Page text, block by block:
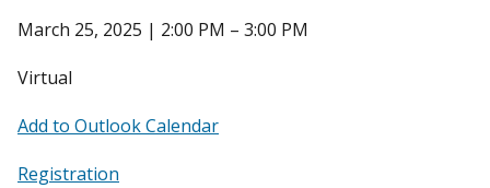
March 25, 2025 | 2:00 PM – 3:00 PM
Virtual
Add to Outlook Calendar
Registration